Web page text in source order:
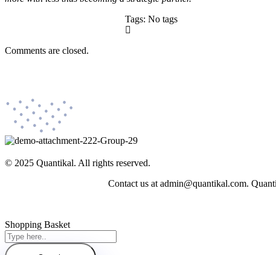
Tags: No tags
Comments are closed.
© 2025 Quantikal. All rights reserved.
Contact us at admin@quantikal.com.
Shopping Basket